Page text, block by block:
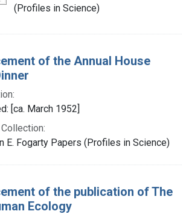
(Profiles in Science)
of the Annual House
[ca. March 1952]
E. Fogarty Papers (Profiles in Science)
of the publication of The
Ecology